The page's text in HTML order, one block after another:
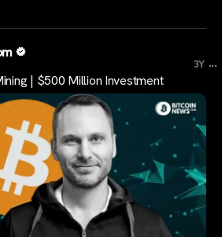
3Y ...
| $500 Million Investment